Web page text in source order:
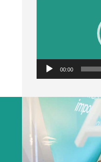
00:00